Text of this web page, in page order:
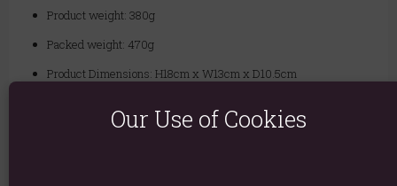
Product weight: 380g
Packed weight: 470g
Product Dimensions: H18cm x W13cm x D10.5cm
Our Use of Cookies